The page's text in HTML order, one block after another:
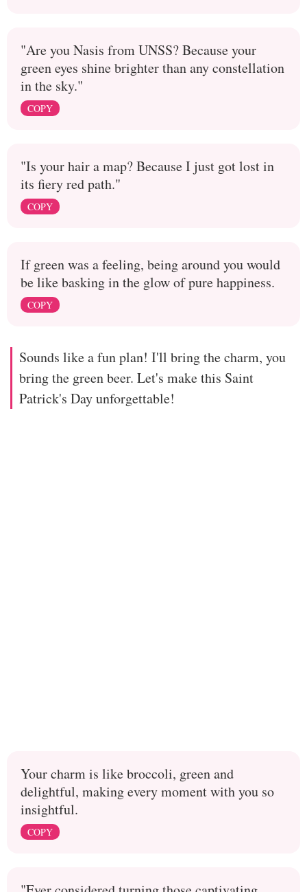
"Are you Nasis from UNSS? Because your
green eyes shine brighter than any constellation
in the sky."
COPY
"Is your hair a map? Because I just got lost in
its fiery red path."
COPY
If green was a feeling, being around you would
be like basking in the glow of pure happiness.
COPY
Sounds like a fun plan! I'll bring the charm, you
bring the green beer. Let's make this Saint
Patrick's Day unforgettable!
Your charm is like broccoli, green and
delightful, making every moment with you so
insightful.
COPY